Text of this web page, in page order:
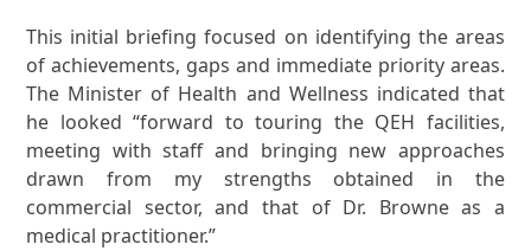
This initial briefing focused on identifying the areas
of achievements, gaps and immediate priority areas.
The Minister of Health and Wellness indicated that
he looked “forward to touring the QEH facilities,
meeting with staff and bringing new approaches
drawn from my strengths obtained in the
commercial sector, and that of Dr. Browne as a
medical practitioner.”